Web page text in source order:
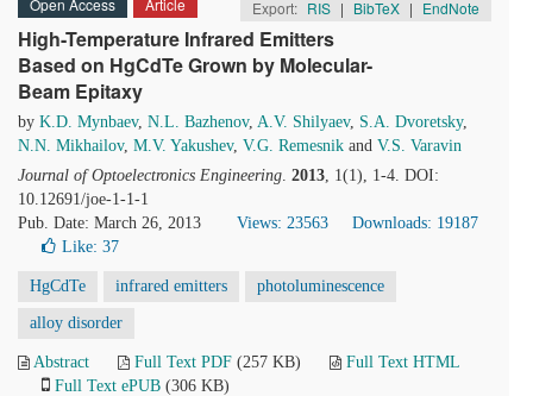
Open Access Article Export: RIS | BibTeX | EndNote
High-Temperature Infrared Emitters
Based on HgCdTe Grown by Molecular-
Beam Epitaxy
by K.D. Mynbaev, N.L. Bazhenov, A.V. Shilyaev, S.A. Dvoretsky,
N.N. Mikhailov, M.V. Yakushev, V.G. Remesnik and V.S. Varavin
Journal of Optoelectronics Engineering. 2013, 1(1), 1-4. DOI:
10.12691/joe-1-1-1
Pub. Date: March 26, 2013
Views: 23563
Downloads: 19187
Like: 37
HgCdTe infrared emitters photoluminescence
alloy disorder
Abstract Full Text PDF (257 KB)
Full Text HTML
Full Text ePUB (306 KB)